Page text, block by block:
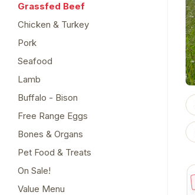
Grassfed Beef
Chicken & Turkey
Pork
Seafood
Lamb
Buffalo - Bison
Free Range Eggs
Bones & Organs
Pet Food & Treats
On Sale!
Value Menu